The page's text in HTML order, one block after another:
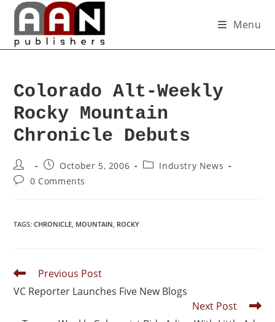
Menu
Colorado Alt-Weekly
Rocky Mountain
Chronicle Debuts
October 5, 2006
Industry News
0 Comments
TAGS:CHRONICLE, MOUNTAIN, ROCKY
Previous Post
VC Reporter Launches Five New Blogs
Next Post